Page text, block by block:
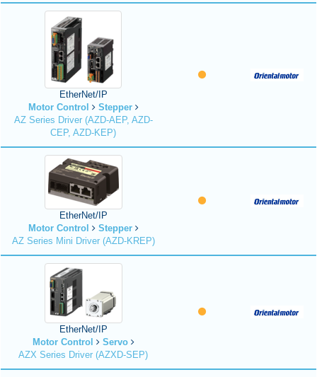
EtherNet/IP
Motor Control
Stepper
AZ Series Driver (AZD-AEP, AZD-
CEP, AZD-KEP)
EtherNet/IP
Motor Control
Stepper
AZ Series Mini Driver (AZD-KREP)
EtherNet/IP
Motor Control
Servo
AZX Series Driver (AZXD-SEP)